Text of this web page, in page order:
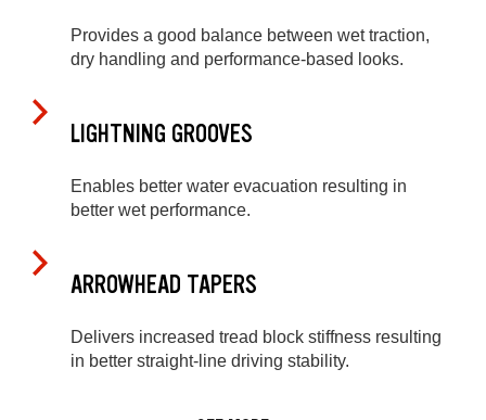
Provides a good balance between wet traction,
dry handling and performance-based looks.
LIGHTNING GROOVES
Enables better water evacuation resulting in
better wet performance.
ARROWHEAD TAPERS
Delivers increased tread block stiffness resulting
in better straight-line driving stability.